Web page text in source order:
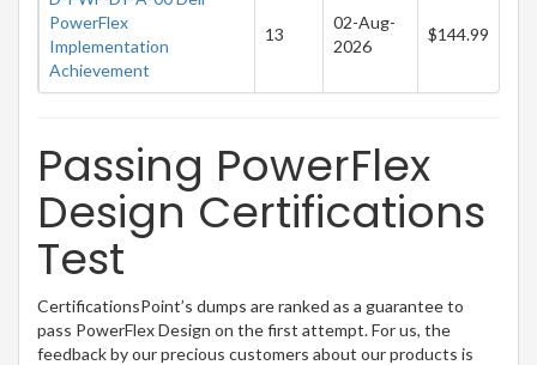
PowerFlex
Implementation
Achievement
13
02-Aug-
2026
$144.99
Passing PowerFlex
Design Certifications
Test
CertificationsPoint’s dumps are ranked as a guarantee to
pass PowerFlex Design on the first attempt. For us, the
feedback by our precious customers about our products is